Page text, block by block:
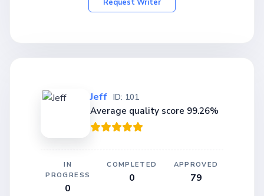
Request Writer
Jeff ID: 101
Average quality score 99.26%
IN
PROGRESS
0
COMPLETED
0
APPROVED
79